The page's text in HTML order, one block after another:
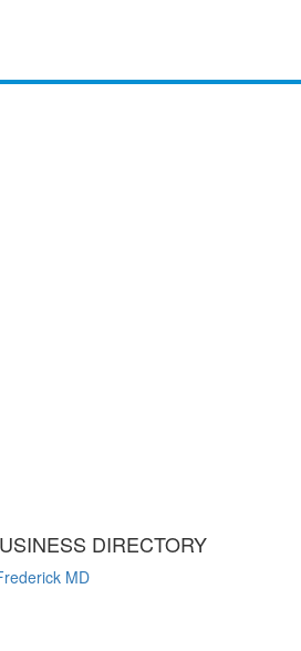
DIRECTORY
MD